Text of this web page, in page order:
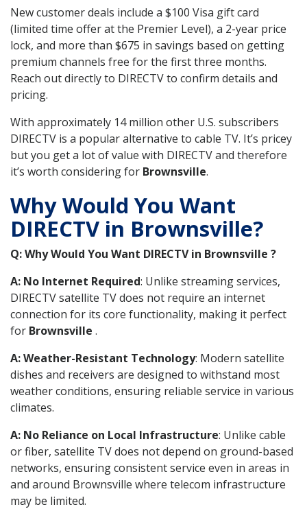
New customer deals include a $100 Visa gift card
(limited time offer at the Premier Level), a 2-year price
lock, and more than $675 in savings based on getting
premium channels free for the first three months.
Reach out directly to DIRECTV to confirm details and
pricing.
With approximately 14 million other U.S. subscribers
DIRECTV is a popular alternative to cable TV. It’s pricey
but you get a lot of value with DIRECTV and therefore
it’s worth considering for Brownsville.
Why Would You Want
DIRECTV in Brownsville?
Q: Why Would You Want DIRECTV in Brownsville ?
A: No Internet Required: Unlike streaming services,
DIRECTV satellite TV does not require an internet
connection for its core functionality, making it perfect
for Brownsville .
A: Weather-Resistant Technology: Modern satellite
dishes and receivers are designed to withstand most
weather conditions, ensuring reliable service in various
climates.
A: No Reliance on Local Infrastructure: Unlike cable
or fiber, satellite TV does not depend on ground-based
networks, ensuring consistent service even in areas in
and around Brownsville where telecom infrastructure
may be limited.